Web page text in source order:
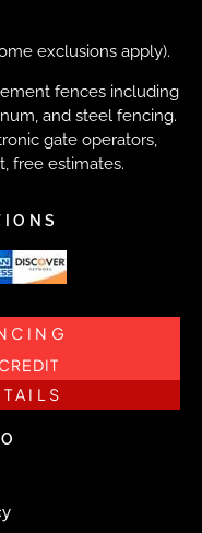
exclusions apply).
fences including
and steel fencing.
gate operators,
free estimates.